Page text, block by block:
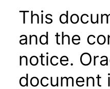
This
and the
notice.
document